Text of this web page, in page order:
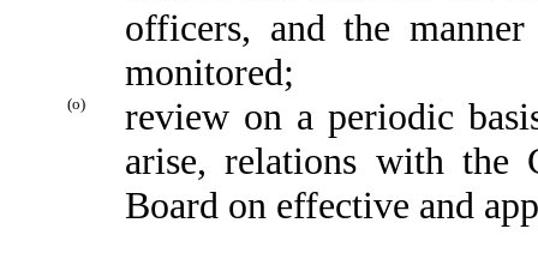
officers, and the
monitored;
(o)
review on a periodic
arise, relations with the
Board on effective and